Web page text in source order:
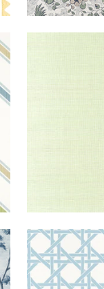
CANARY
TRELLIS